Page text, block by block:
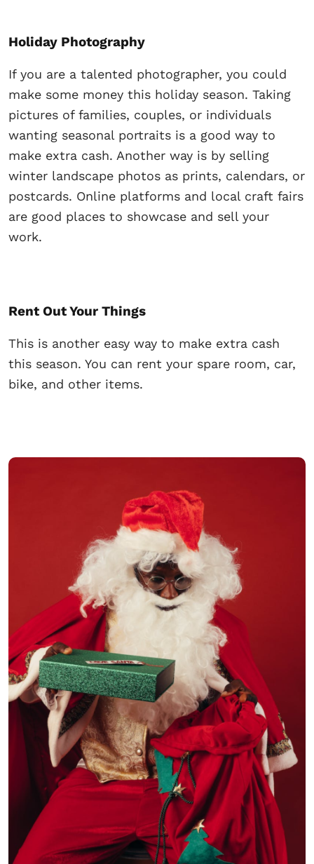
Holiday Photography
If you are a talented photographer, you could
make some money this holiday season. Taking
pictures of families, couples, or individuals
wanting seasonal portraits is a good way to
make extra cash. Another way is by selling
winter landscape photos as prints, calendars, or
postcards. Online platforms and local craft fairs
are good places to showcase and sell your
work.
Rent Out Your Things
This is another easy way to make extra cash
this season. You can rent your spare room, car,
bike, and other items.